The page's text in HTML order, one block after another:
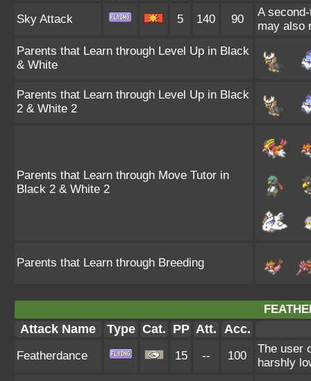
Sky Attack 5 140 90
A
may also
Parents that Learn through Level Up in Black
& White
Parents that Learn through Level Up in Black
2 & White 2
Parents that Learn through Move Tutor in
Black 2 & White 2
Parents that Learn through Breeding
Attack Name Type Cat. PP Att. Acc.
Featherdance 15 -- 100
The user
harshly